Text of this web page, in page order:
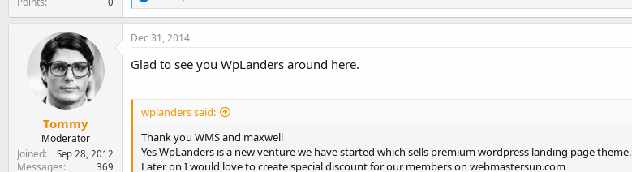
e
a
c
i
o
:
Tommy
Moderator
Joined
Sep 28, 2012
Messages 369
Dec 31, 2014
Glad to see you WpLanders around here.
wplanders said:
Thank you WMS and maxwell
Yes WpLanders is a new venture we have started which sells premium wordpress landing page theme.
Later on I would love to create special discount for our members on webmastersun.com